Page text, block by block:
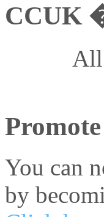
CCUK
All
You can
by